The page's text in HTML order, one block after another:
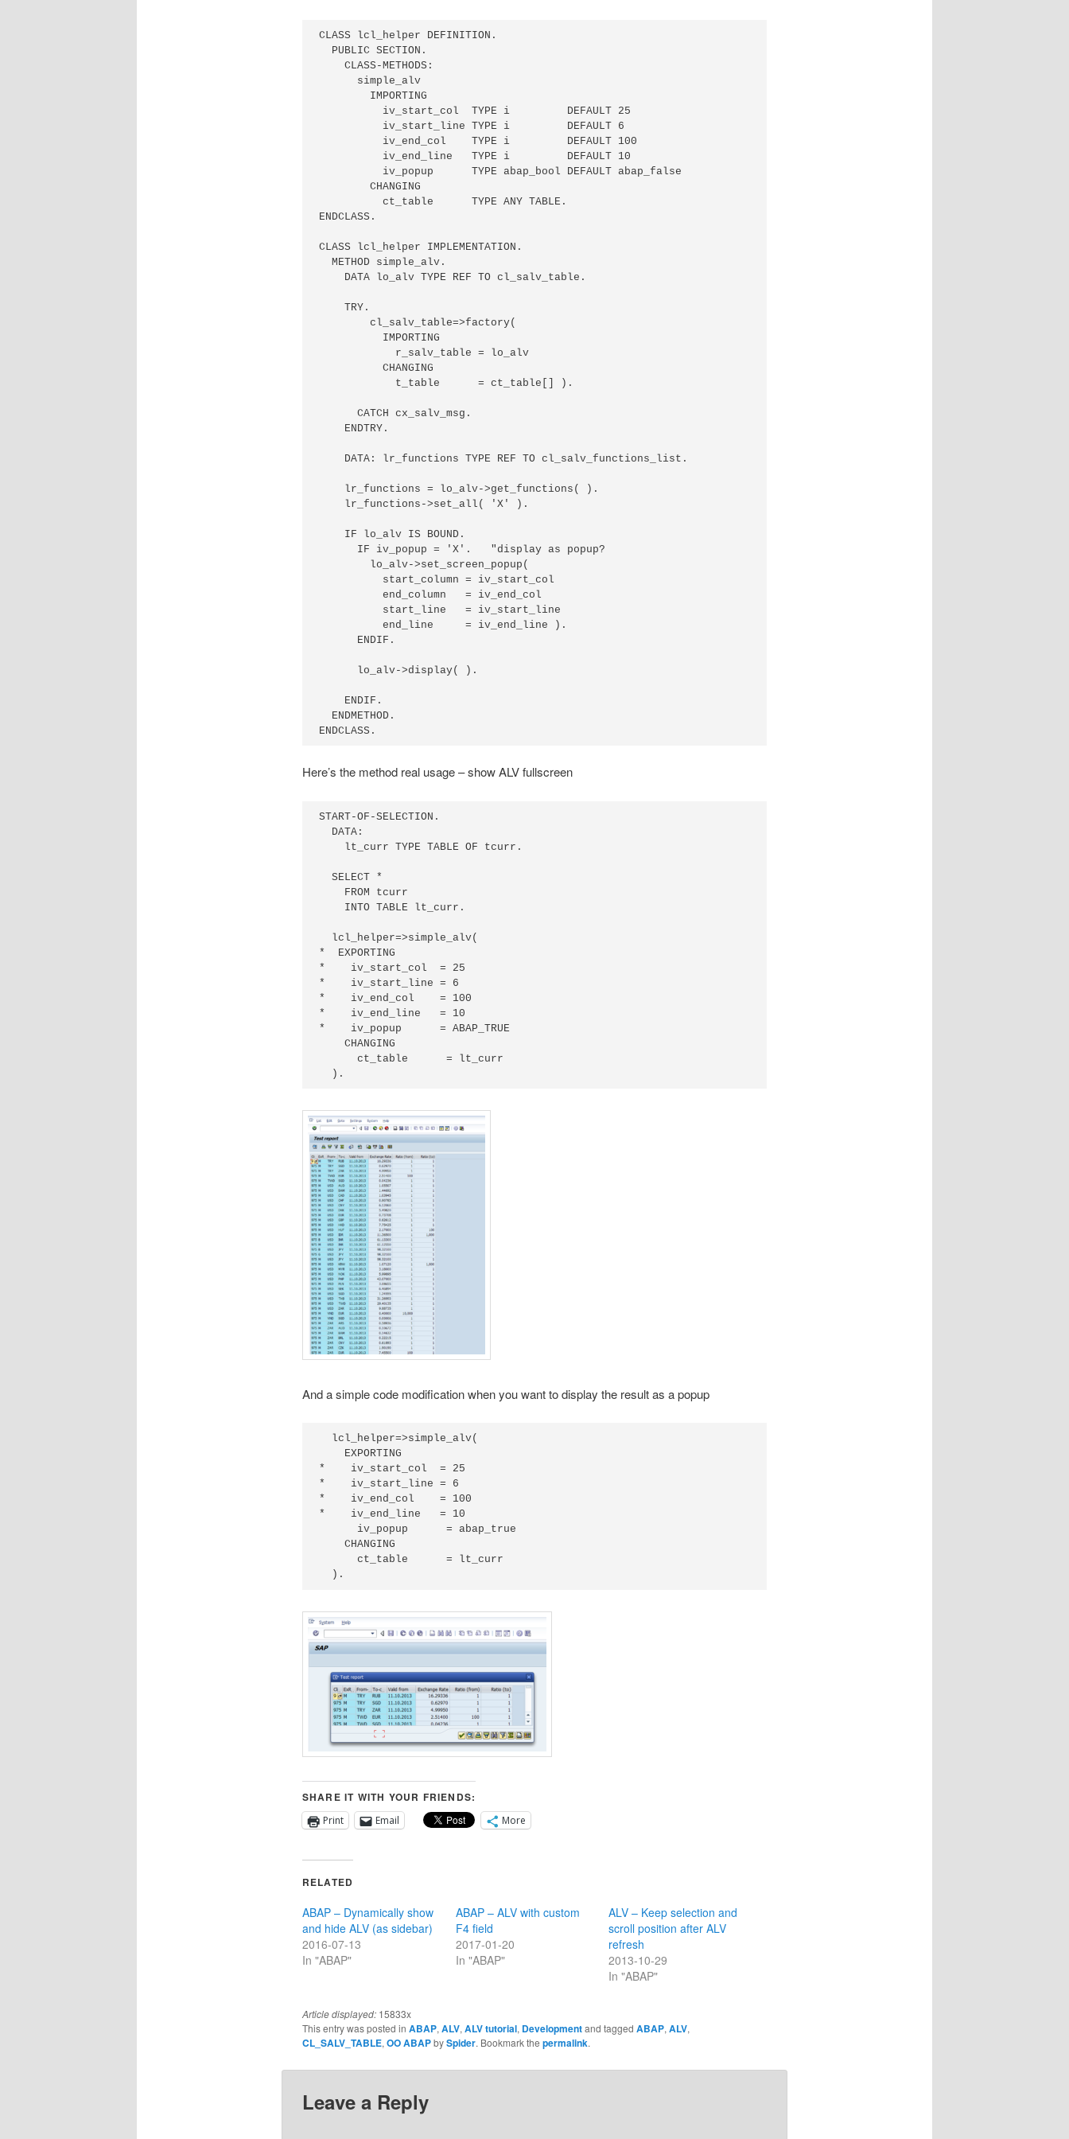
CLASS lcl_helper DEFINITION.
  PUBLIC SECTION.
    CLASS-METHODS:
      simple_alv
        IMPORTING
          iv_start_col  TYPE i         DEFAULT 25
          iv_start_line TYPE i         DEFAULT 6
          iv_end_col    TYPE i         DEFAULT 100
          iv_end_line   TYPE i         DEFAULT 10
          iv_popup      TYPE abap_bool DEFAULT abap_false
        CHANGING
          ct_table      TYPE ANY TABLE.
ENDCLASS.
CLASS lcl_helper IMPLEMENTATION.
  METHOD simple_alv.
    DATA lo_alv TYPE REF TO cl_salv_table.
    TRY.
        cl_salv_table=>factory(
          IMPORTING
            r_salv_table = lo_alv
          CHANGING
            t_table      = ct_table[] ).
      CATCH cx_salv_msg.
    ENDTRY.
    DATA: lr_functions TYPE REF TO cl_salv_functions_list.
    lr_functions = lo_alv->get_functions( ).
    lr_functions->set_all( 'X' ).
    IF lo_alv IS BOUND.
      IF iv_popup = 'X'.   "display as popup?
        lo_alv->set_screen_popup(
          start_column = iv_start_col
          end_column   = iv_end_col
          start_line   = iv_start_line
          end_line     = iv_end_line ).
      ENDIF.
      lo_alv->display( ).
    ENDIF.
  ENDMETHOD.
ENDCLASS.
Here’s the method real usage – show ALV fullscreen
START-OF-SELECTION.
  DATA:
    lt_curr TYPE TABLE OF tcurr.
  SELECT *
    FROM tcurr
    INTO TABLE lt_curr.
  lcl_helper=>simple_alv(
*  EXPORTING
*    iv_start_col  = 25
*    iv_start_line = 6
*    iv_end_col    = 100
*    iv_end_line   = 10
*    iv_popup      = ABAP_TRUE
    CHANGING
      ct_table      = lt_curr
  ).
And a simple code modification when you want to display the result as a popup
  lcl_helper=>simple_alv(
    EXPORTING
*    iv_start_col  = 25
*    iv_start_line = 6
*    iv_end_col    = 100
*    iv_end_line   = 10
      iv_popup      = abap_true
    CHANGING
      ct_table      = lt_curr
  ).
SHARE IT WITH YOUR FRIENDS:
Print Email More
RELATED
ABAP – Dynamically show
and hide ALV (as sidebar)
2016-07-13
In "ABAP"
ABAP – ALV with custom
F4 field
2017-01-20
In "ABAP"
ALV – Keep selection and
scroll position after ALV
refresh
2013-10-29
In "ABAP"
Article displayed:15833x
This entry was posted in ABAP, ALV, ALV tutorial, Developmentand tagged ABAP, ALV,
CL_SALV_TABLE, OO ABAPbySpider. Bookmark the permalink.
Leave a Reply